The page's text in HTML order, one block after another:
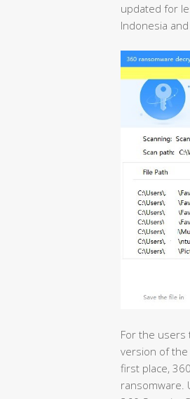
updated for
Indonesia
For the users
version of
first place,
ransomware.